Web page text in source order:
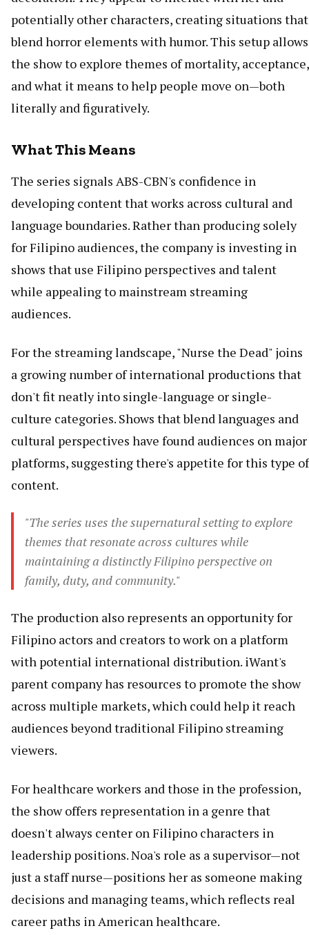
potentially other characters, creating situations that
blend horror elements with humor. This setup allows
the show to explore themes of mortality, acceptance,
and what it means to help people move on—both
literally and figuratively.
What This Means
The series signals ABS-CBN's confidence in
developing content that works across cultural and
language boundaries. Rather than producing solely
for Filipino audiences, the company is investing in
shows that use Filipino perspectives and talent
while appealing to mainstream streaming
audiences.
For the streaming landscape, "Nurse the Dead" joins
a growing number of international productions that
don't fit neatly into single-language or single-
culture categories. Shows that blend languages and
cultural perspectives have found audiences on major
platforms, suggesting there's appetite for this type of
content.
"The series uses the supernatural setting to explore
themes that resonate across cultures while
maintaining a distinctly Filipino perspective on
family, duty, and community."
The production also represents an opportunity for
Filipino actors and creators to work on a platform
with potential international distribution. iWant's
parent company has resources to promote the show
across multiple markets, which could help it reach
audiences beyond traditional Filipino streaming
viewers.
For healthcare workers and those in the profession,
the show offers representation in a genre that
doesn't always center on Filipino characters in
leadership positions. Noa's role as a supervisor—not
just a staff nurse—positions her as someone making
decisions and managing teams, which reflects real
career paths in American healthcare.